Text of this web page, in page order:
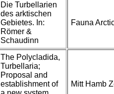
Die Turbellarien
des arktischen
Gebietes. In:
Römer &
Schaudinn
Fauna
The Polycladida,
Turbellaria;
Proposal and
establishment of
Mitt Hamb